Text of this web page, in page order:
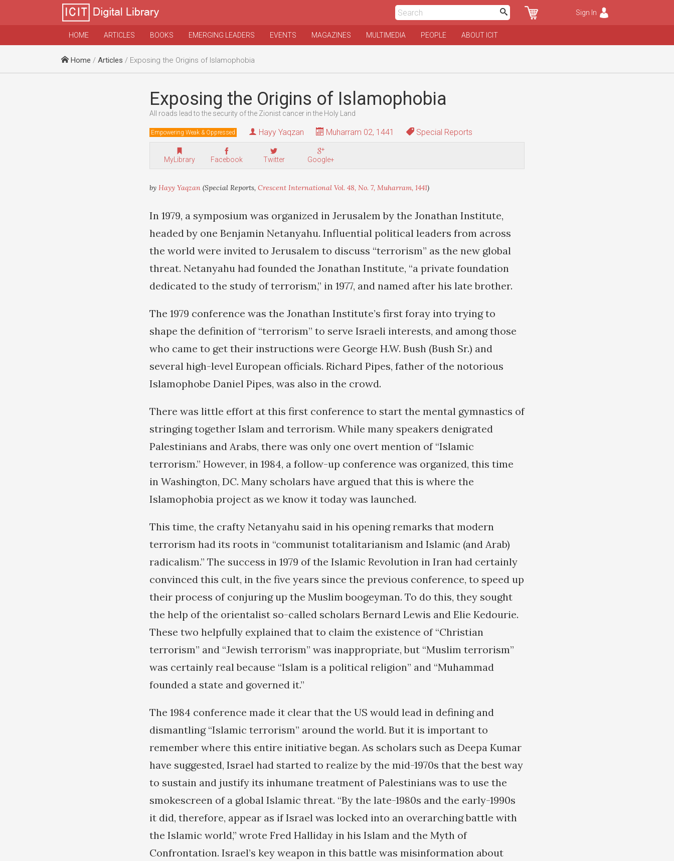
Sign In
HOME ARTICLES BOOKS EMERGING LEADERS EVENTS MAGAZINES MULTIMEDIA PEOPLE ABOUT ICIT
Home / Articles / Exposing the Origins of Islamophobia
Exposing the Origins of Islamophobia
All roads lead to the security of the Zionist cancer in the Holy Land
Empowering Weak & Oppressed Hayy Yaqzan Muharram 02, 1441 Special Reports
MyLibrary Facebook Twitter Google+
by Hayy Yaqzan (Special Reports, Crescent International Vol. 48, No. 7, Muharram, 1441)
In 1979, a symposium was organized in Jerusalem by the Jonathan Institute,
headed by one Benjamin Netanyahu. Influential political leaders from across
the world were invited to Jerusalem to discuss “terrorism” as the new global
threat. Netanyahu had founded the Jonathan Institute, “a private foundation
dedicated to the study of terrorism,” in 1977, and named after his late brother.
The 1979 conference was the Jonathan Institute’s first foray into trying to
shape the definition of “terrorism” to serve Israeli interests, and among those
who came to get their instructions were George H.W. Bush (Bush Sr.) and
several high-level European officials. Richard Pipes, father of the notorious
Islamophobe Daniel Pipes, was also in the crowd.
There was little effort at this first conference to start the mental gymnastics of
stringing together Islam and terrorism. While many speakers denigrated
Palestinians and Arabs, there was only one overt mention of “Islamic
terrorism.” However, in 1984, a follow-up conference was organized, this time
in Washington, DC. Many scholars have argued that this is where the
Islamophobia project as we know it today was launched.
This time, the crafty Netanyahu said in his opening remarks that modern
terrorism had its roots in “communist totalitarianism and Islamic (and Arab)
radicalism.” The success in 1979 of the Islamic Revolution in Iran had certainly
convinced this cult, in the five years since the previous conference, to speed up
their process of conjuring up the Muslim boogeyman. To do this, they sought
the help of the orientalist so-called scholars Bernard Lewis and Elie Kedourie.
These two helpfully explained that to claim the existence of “Christian
terrorism” and “Jewish terrorism” was inappropriate, but “Muslim terrorism”
was certainly real because “Islam is a political religion” and “Muhammad
founded a state and governed it.”
The 1984 conference made it clear that the US would lead in defining and
dismantling “Islamic terrorism” around the world. But it is important to
remember where this entire initiative began. As scholars such as Deepa Kumar
have suggested, Israel had started to realize by the mid-1970s that the best way
to sustain and justify its inhumane treatment of Palestinians was to use the
smokescreen of a global Islamic threat. “By the late-1980s and the early-1990s
it did, therefore, appear as if Israel was locked into an overarching battle with
the Islamic world,” wrote Fred Halliday in his Islam and the Myth of
Confrontation. Israel’s key weapon in this battle was misinformation about